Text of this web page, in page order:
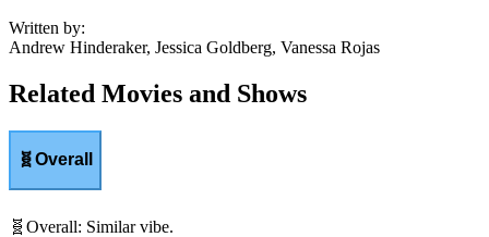
Written by:
Andrew Hinderaker, Jessica Goldberg, Vanessa Rojas
Related Movies and Shows
🧬Overall
🧬 Overall: Similar vibe.